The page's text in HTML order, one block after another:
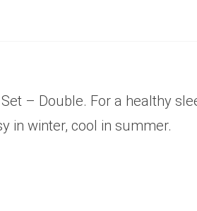
– Double. For a healthy
in winter, cool in summer.